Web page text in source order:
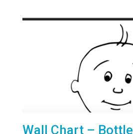
Wall Chart – Bottle